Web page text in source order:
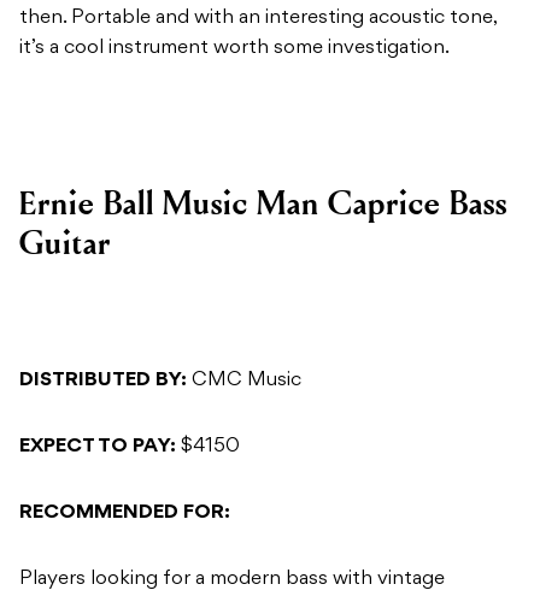
then. Portable and with an interesting acoustic tone,
it’s a cool instrument worth some investigation.
Ernie Ball Music Man Caprice Bass
Guitar
DISTRIBUTED BY: CMC Music
EXPECT TO PAY: $4150
RECOMMENDED FOR:
Players looking for a modern bass with vintage